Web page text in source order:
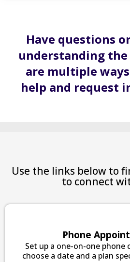
Have questions
understanding the
are multiple
help and request
Use the links below to
to connect
Phone
Set up a one-on-one phone
choose a date and a plan